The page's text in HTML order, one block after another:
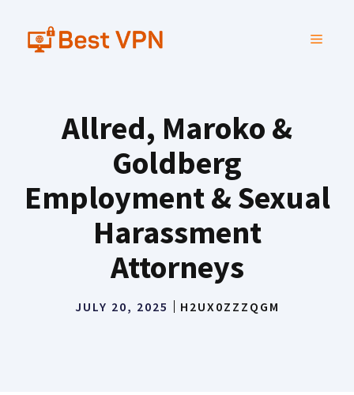
content
MENU
Allred, Maroko &
Goldberg
Employment & Sexual
Harassment
Attorneys
JULY 20, 2025 H2UX0ZZZQGM